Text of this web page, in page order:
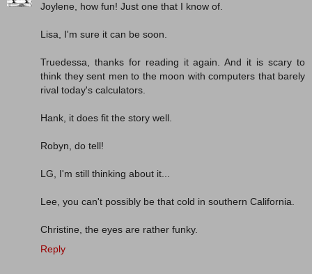
Joylene, how fun! Just one that I know of.
Lisa, I'm sure it can be soon.
Truedessa, thanks for reading it again. And it is scary to
think they sent men to the moon with computers that barely
rival today's calculators.
Hank, it does fit the story well.
Robyn, do tell!
LG, I'm still thinking about it...
Lee, you can't possibly be that cold in southern California.
Christine, the eyes are rather funky.
Reply